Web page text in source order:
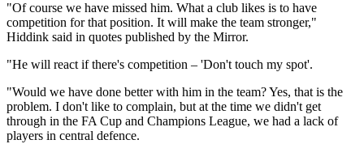
"Of course we have missed him. What a club likes is to have
competition for that position. It will make the team stronger,"
Hiddink said in quotes published by the Mirror.
"He will react if there's competition – 'Don't touch my spot'.
"Would we have done better with him in the team? Yes, that is the
problem. I don't like to complain, but at the time we didn't get
through in the FA Cup and Champions League, we had a lack of
players in central defence.